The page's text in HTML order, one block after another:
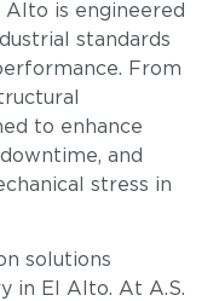
is engineered
standards
From
to enhance
and
stress in
solutions
in El Alto. At A.S.